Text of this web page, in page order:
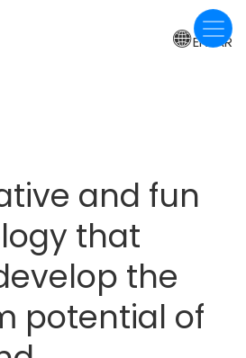
EN-AR
and fun
that
the
potential of